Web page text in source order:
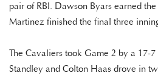
pair of RBI. Dawson Byars earned
Martinez finished the final three
The Cavaliers took Game 2 by a 17-
Standley and Colton Haas drove in